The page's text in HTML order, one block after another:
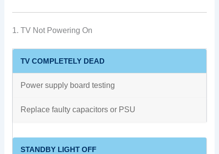
1. TV Not Powering On
TV COMPLETELY DEAD
Power supply board testing
Replace faulty capacitors or PSU
STANDBY LIGHT OFF